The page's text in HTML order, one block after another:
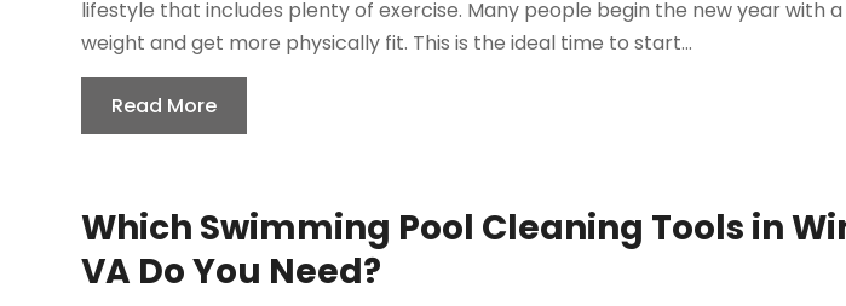
lifestyle that includes plenty of exercise. Many people begin the new year with
weight and get more physically fit. This is the ideal time to start...
Read More
Which Swimming Pool Cleaning Tools in
VA Do You Need?